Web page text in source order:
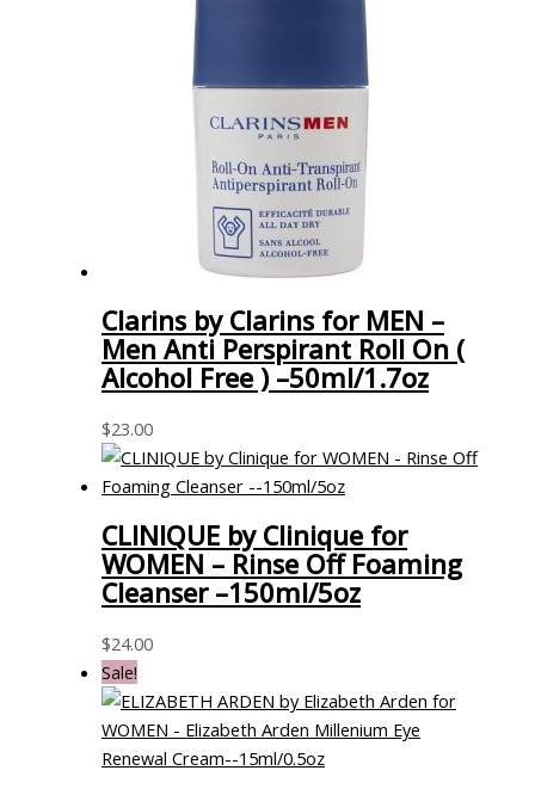
Clarins by Clarins for MEN –
Men Anti Perspirant Roll On (
Alcohol Free ) –50ml/1.7oz
$23.00
CLINIQUE by Clinique for
WOMEN – Rinse Off Foaming
Cleanser –150ml/5oz
$24.00
Sale!